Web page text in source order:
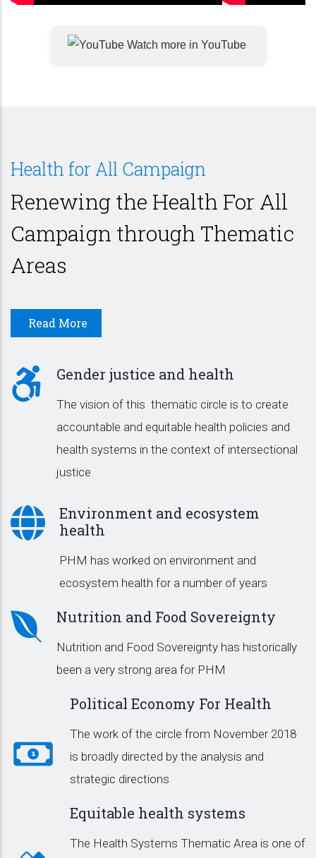
Watch more in YouTube
Health for All Campaign
Renewing the Health For All
Campaign through Thematic
Areas
Read More
Gender justice and health
The vision of this thematic circle is to create
accountable and equitable health policies and
health systems in the context of intersectional
justice
Environment and ecosystem
health
PHM has worked on environment and
ecosystem health for a number of years
Nutrition and Food Sovereignty
Nutrition and Food Sovereignty has historically
been a very strong area for PHM
Political Economy For Health
The work of the circle from November 2018
is broadly directed by the analysis and
strategic directions
Equitable health systems
The Health Systems Thematic Area is one of